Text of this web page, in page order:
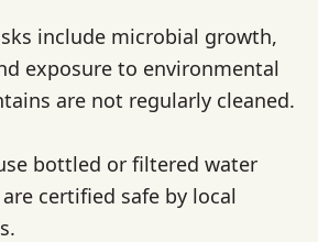
include microbial growth,
exposure to environmental
are not regularly cleaned.
bottled or filtered water
certified safe by local